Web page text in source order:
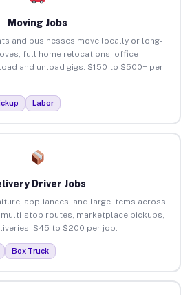
Moving Jobs
and businesses move locally or long-
full home relocations, office
and unload gigs. $150 to $500+ per
Labor
Driver Jobs
appliances, and large items across
multi-stop routes, marketplace pickups,
$45 to $200 per job.
Box Truck